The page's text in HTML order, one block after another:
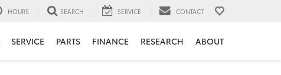
HOURS SEARCH SERVICE CONTACT
SERVICE PARTS FINANCE RESEARCH ABOUT